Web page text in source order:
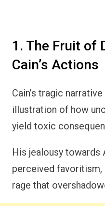
1. The Fruit of
Cain’s Actions
Cain’s tragic
illustration of how
yield toxic
His jealousy towards
perceived
rage that